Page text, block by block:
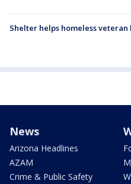
Shelter helps homeless veteran
News
Arizona Headlines
AZAM
Crime & Public Safety